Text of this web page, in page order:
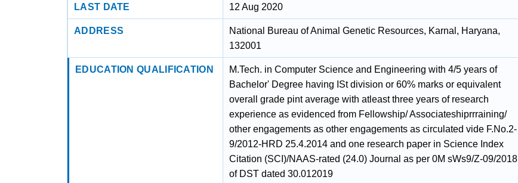
LAST DATE 12 Aug 2020
ADDRESS
National Bureau of Animal Genetic Resources, Karnal, Haryana,
132001
EDUCATION QUALIFICATION
M.Tech. in Computer Science and Engineering with 4/5 years of
Bachelor' Degree having ISt division or 60% marks or equivalent
overall grade pint average with atleast three years of research
experience as evidenced from Fellowship/ Associateshiprrraining/
other engagements as other engagements as circulated vide F.No.2-
9/2012-HRD 25.4.2014 and one research paper in Science Index
Citation (SCI)/NAAS-rated (24.0) Journal as per 0M sWs9/Z-09/2018
of DST dated 30.012019